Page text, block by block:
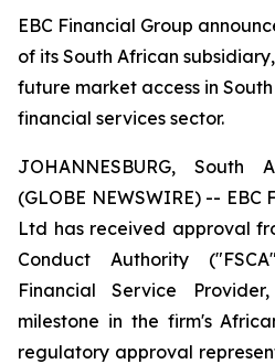
EBC Financial Group
of its South African
future market access in
financial services sector.
JOHANNESBURG,
(GLOBE NEWSWIRE) -- EBC
Ltd has received approval
Conduct Authority
Financial Service
milestone in the firm's
regulatory approval